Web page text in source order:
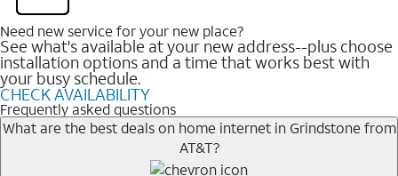
Need new service for your new place?
See what's available at your new address--plus choose
installation options and a time that works best with
your busy schedule.
CHECK AVAILABILITY
Frequently asked questions
What are the best deals on home internet in Grindstone from
AT&T?